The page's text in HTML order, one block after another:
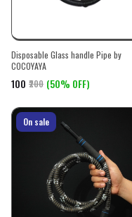
Disposable Glass handle Pipe by
COCOYAYA
₹100 ₹200 (50% OFF)
On sale